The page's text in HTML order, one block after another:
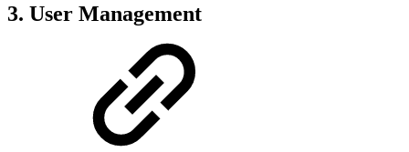
3. User Management